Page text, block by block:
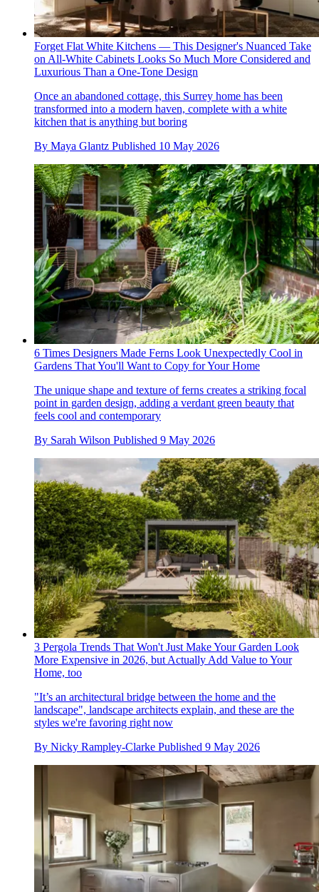
Forget Flat White Kitchens — This Designer's Nuanced Take
on All-White Cabinets Looks So Much More Considered and
Luxurious Than a One-Tone Design
Once an abandoned cottage, this Surrey home has been
transformed into a modern haven, complete with a white
kitchen that is anything but boring
By Maya Glantz Published 10 May 2026
6 Times Designers Made Ferns Look Unexpectedly Cool in
Gardens That You'll Want to Copy for Your Home
The unique shape and texture of ferns creates a striking focal
point in garden design, adding a verdant green beauty that
feels cool and contemporary
By Sarah Wilson Published 9 May 2026
3 Pergola Trends That Won't Just Make Your Garden Look
More Expensive in 2026, but Actually Add Value to Your
Home, too
"It’s an architectural bridge between the home and the
landscape", landscape architects explain, and these are the
styles we're favoring right now
By Nicky Rampley-Clarke Published 9 May 2026